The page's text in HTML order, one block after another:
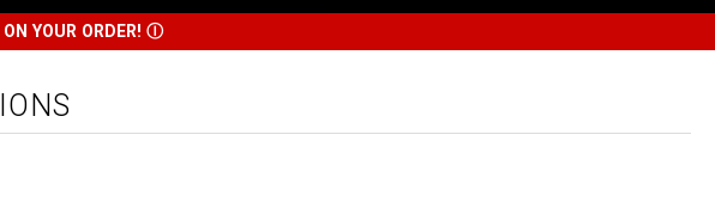
YOUR ORDER! Ⓘ